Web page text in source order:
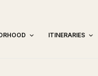
ITINERARIES